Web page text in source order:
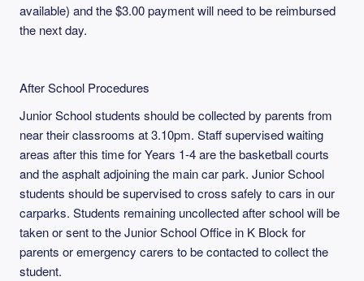
available) and the $3.00 payment will need to be reimbursed
the next day.
After School Procedures
Junior School students should be collected by parents from
near their classrooms at 3.10pm. Staff supervised waiting
areas after this time for Years 1-4 are the basketball courts
and the asphalt adjoining the main car park. Junior School
students should be supervised to cross safely to cars in our
carparks. Students remaining uncollected after school will be
taken or sent to the Junior School Office in K Block for
parents or emergency carers to be contacted to collect the
student.